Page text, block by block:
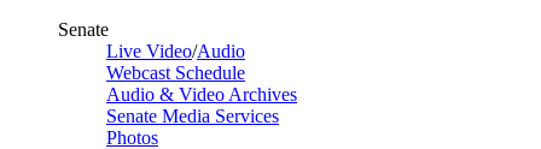
Senate
Live Video/Audio
Webcast Schedule
Audio & Video Archives
Senate Media Services
Photos